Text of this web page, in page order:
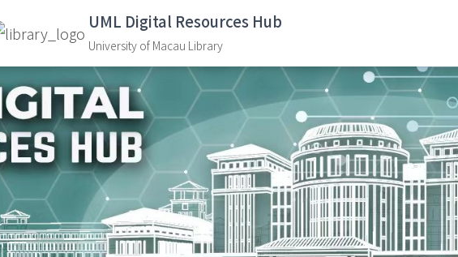
UML Digital Resources Hub
University of Macau Library